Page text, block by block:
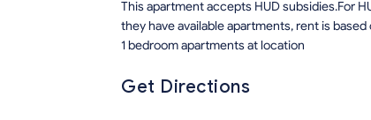
This apartment accepts HUD subsidies.For
they have available apartments, rent is
1 bedroom apartments at location
Get Directions